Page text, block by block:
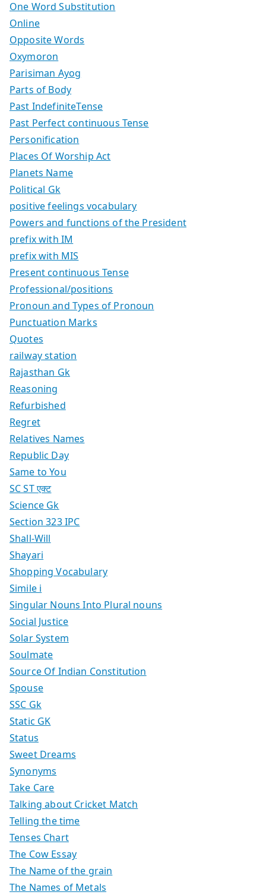
One Word Substitution
Online
Opposite Words
Oxymoron
Parisiman Ayog
Parts of Body
Past IndefiniteTense
Past Perfect continuous Tense
Personification
Places Of Worship Act
Planets Name
Political Gk
positive feelings vocabulary
Powers and functions of the President
prefix with IM
prefix with MIS
Present continuous Tense
Professional/positions
Pronoun and Types of Pronoun
Punctuation Marks
Quotes
railway station
Rajasthan Gk
Reasoning
Refurbished
Regret
Relatives Names
Republic Day
Same to You
SC ST एक्ट
Science Gk
Section 323 IPC
Shall-Will
Shayari
Shopping Vocabulary
Simile i
Singular Nouns Into Plural nouns
Social Justice
Solar System
Soulmate
Source Of Indian Constitution
Spouse
SSC Gk
Static GK
Status
Sweet Dreams
Synonyms
Take Care
Talking about Cricket Match
Telling the time
Tenses Chart
The Cow Essay
The Name of the grain
The Names of Metals